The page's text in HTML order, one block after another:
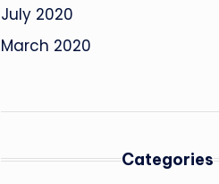
July 2020
March 2020
Categories